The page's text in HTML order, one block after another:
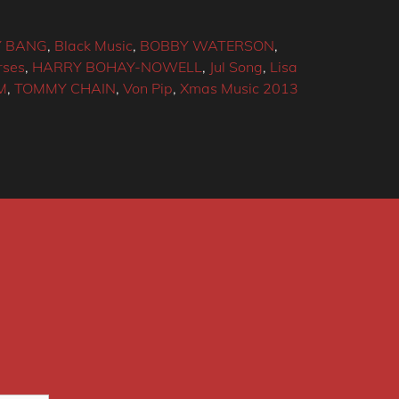
BANG, Black Music, BOBBY WATERSON,
, HARRY BOHAY-NOWELL, Jul Song, Lisa
, TOMMY CHAIN, Von Pip, Xmas Music 2013